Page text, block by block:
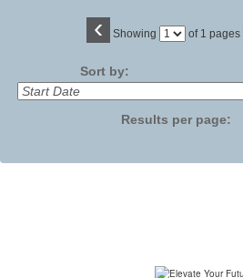
‹ Showing
Page of 1 pages
Sort by:
Results per page: